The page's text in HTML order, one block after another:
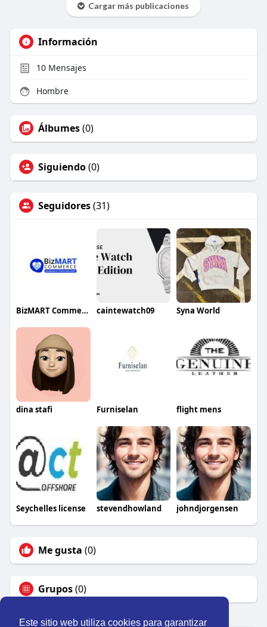
Este sitio web utiliza cookies para garantizar
Cargar más publicaciones
Información
10Mensajes
Hombre
Álbumes(0)
Siguiendo(0)
Seguidores(31)
BizMART Commerce caintewatch09 Syna World
dina stafi Furniselan flight mens
Seychelles license stevendhowland johndjorgensen
Me gusta (0)
Grupos(0)